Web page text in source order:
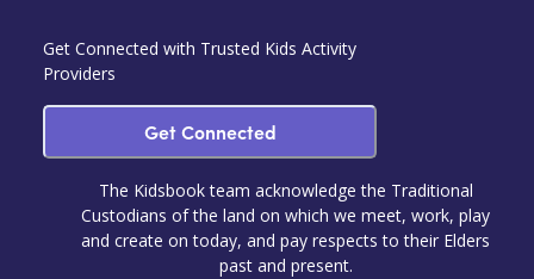
Get Connected with Trusted Kids Activity
Providers
Get Connected
The Kidsbook team acknowledge the Traditional
Custodians of the land on which we meet, work, play
and create on today, and pay respects to their Elders
past and present.